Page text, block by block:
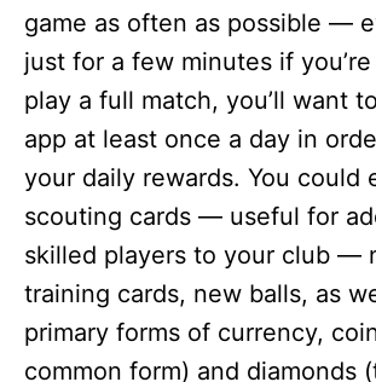
game as often as possible —
just for a few minutes if
play a full match, you’ll want
app at least once a day in
your daily rewards. You could
scouting cards — useful for
skilled players to your club —
training cards, new balls, as
primary forms of currency,
common form) and diamonds